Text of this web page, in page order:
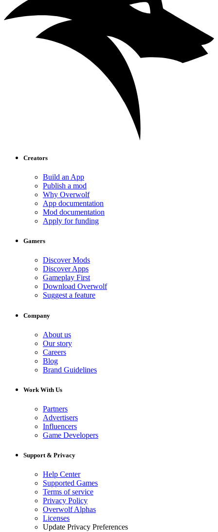
Creators
Build an App
Publish a mod
Why Overwolf
App documentation
Mod documentation
Apply for funding
Gamers
Discover Mods
Discover Apps
Gameplay First
Download Overwolf
Suggest a feature
Company
About us
Our story
Careers
Blog
Brand Guidelines
Work With Us
Partners
Advertisers
Influencers
Game Developers
Support & Privacy
Help Center
Supported Games
Terms of service
Privacy Policy
Overwolf Alphas
Licenses
Update Privacy Preferences